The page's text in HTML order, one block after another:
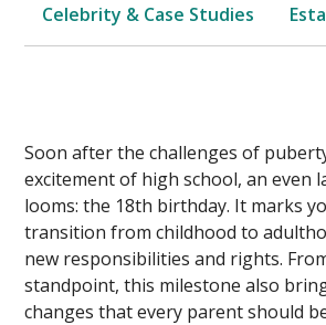
Celebrity & Case Studies
Soon after the challenges of
excitement of high school, an even
looms: the 18th birthday. It marks
transition from childhood to
new responsibilities and rights.
standpoint, this milestone also
changes that every parent should